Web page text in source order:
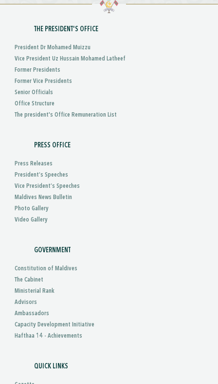
THE PRESIDENT'S OFFICE
President Dr Mohamed Muizzu
Vice President Uz Hussain Mohamed Latheef
Former Presidents
Former Vice Presidents
Senior Officials
Office Structure
The president's Office Remuneration List
PRESS OFFICE
Press Releases
President’s Speeches
Vice President’s Speeches
Maldives News Bulletin
Photo Gallery
Video Gallery
GOVERNMENT
Constitution of Maldives
The Cabinet
Ministerial Rank
Advisors
Ambassadors
Capacity Development Initiative
Hafthaa 14 - Achievements
QUICK LINKS